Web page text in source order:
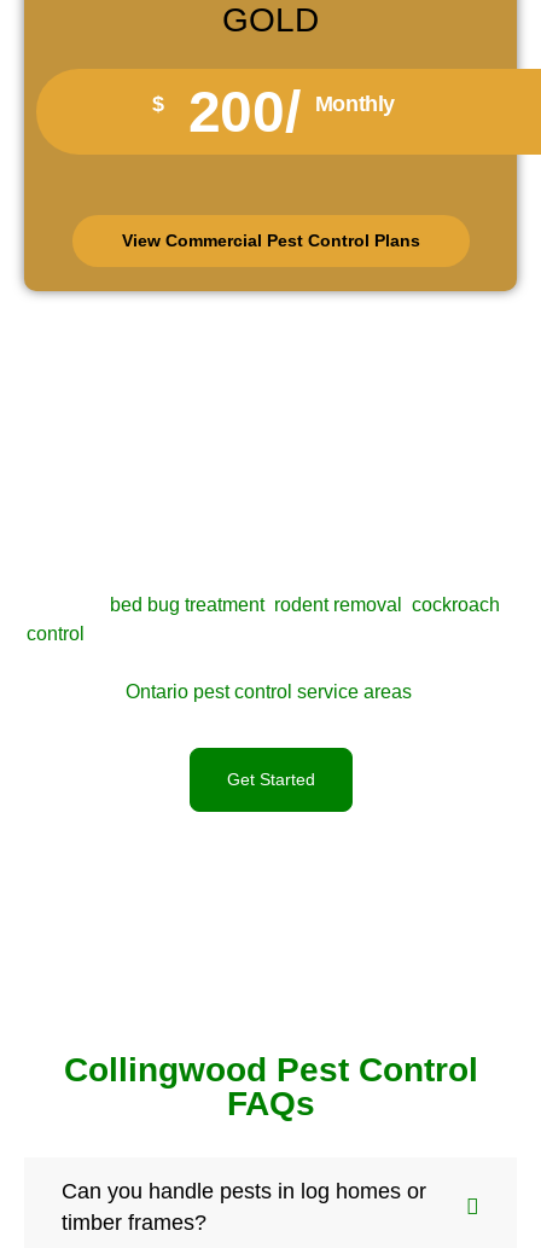
GOLD
$ 200/ Monthly
View Commercial Pest Control Plans
bed bug treatment, rodent removal
cockroach
control
Ontario pest control service areas.
Get Started
Collingwood Pest Control
FAQs
Can you handle pests in log homes or
timber frames?